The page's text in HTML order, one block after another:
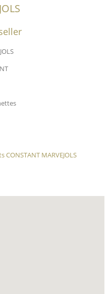
CONSTANT MARVEJOLS